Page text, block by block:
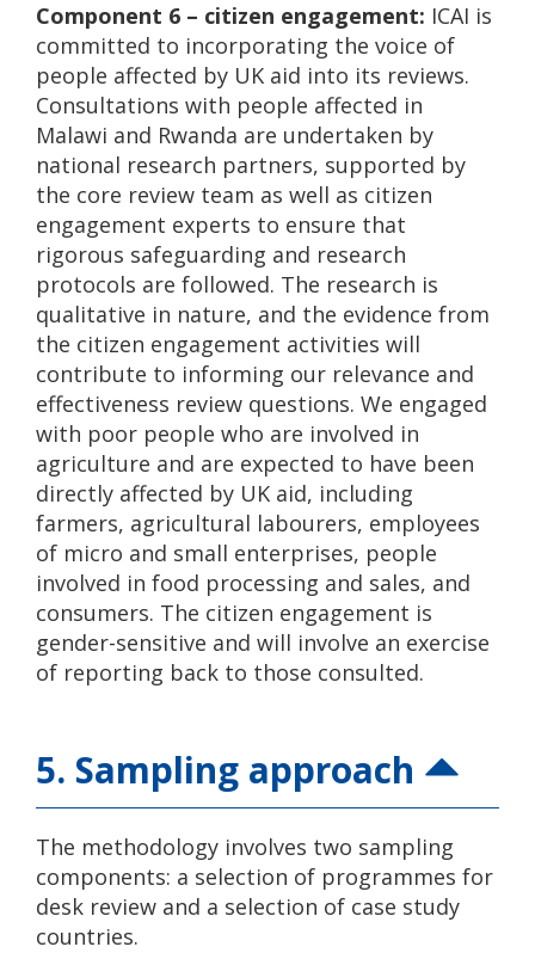
Component 6 – citizen engagement: ICAI is
committed to incorporating the voice of
people affected by UK aid into its reviews.
Consultations with people affected in
Malawi and Rwanda are undertaken by
national research partners, supported by
the core review team as well as citizen
engagement experts to ensure that
rigorous safeguarding and research
protocols are followed. The research is
qualitative in nature, and the evidence from
the citizen engagement activities will
contribute to informing our relevance and
effectiveness review questions. We engaged
with poor people who are involved in
agriculture and are expected to have been
directly affected by UK aid, including
farmers, agricultural labourers, employees
of micro and small enterprises, people
involved in food processing and sales, and
consumers. The citizen engagement is
gender-sensitive and will involve an exercise
of reporting back to those consulted.
5. Sampling approach
The methodology involves two sampling
components: a selection of programmes for
desk review and a selection of case study
countries.